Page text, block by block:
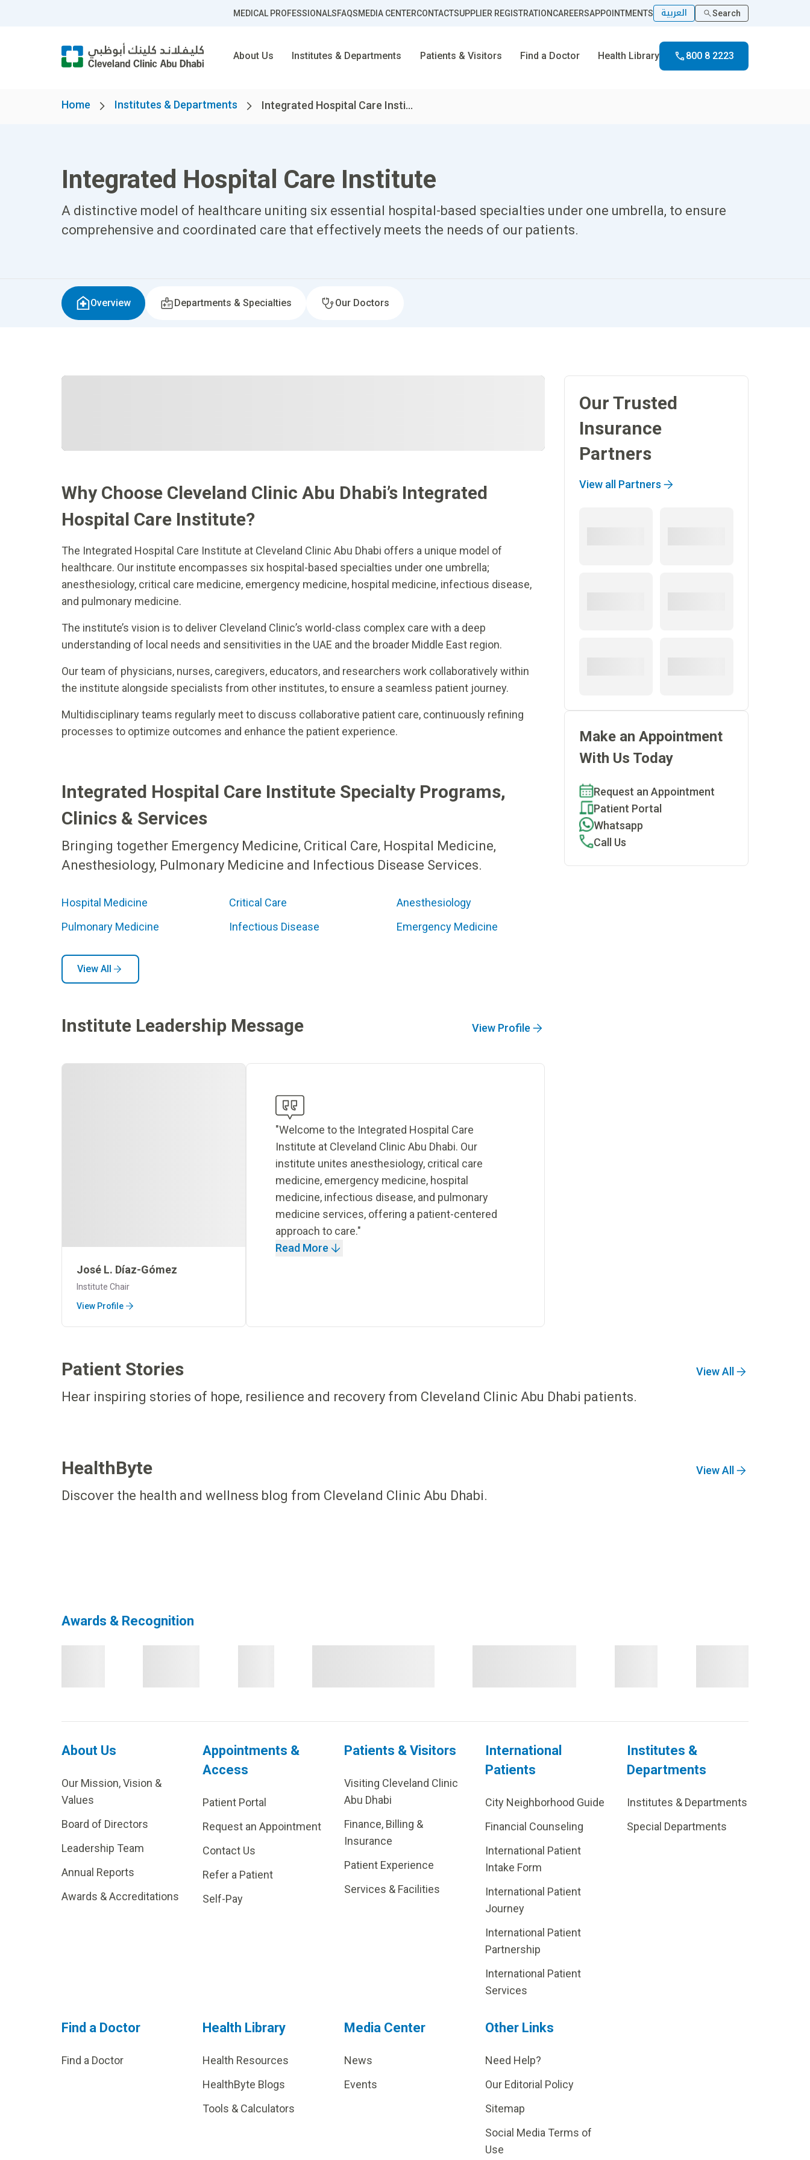
MEDICAL PROFESSIONALSFAQSMEDIA CENTERCONTACTSUPPLIER REGISTRATIONCAREERSAPPOINTMENTS العربية Search
About Us Institutes & Departments Patients & Visitors Find a Doctor Health Library 800 8 2223
Home Institutes & Departments Integrated Hospital Care Insti...
Integrated Hospital Care Institute
A distinctive model of healthcare uniting six essential hospital-based specialties under one umbrella, to ensure
comprehensive and coordinated care that effectively meets the needs of our patients.
Overview Departments & Specialties Our Doctors
Why Choose Cleveland Clinic Abu Dhabi’s Integrated
Hospital Care Institute?
The Integrated Hospital Care Institute at Cleveland Clinic Abu Dhabi offers a unique model of
healthcare. Our institute encompasses six hospital-based specialties under one umbrella;
anesthesiology, critical care medicine, emergency medicine, hospital medicine, infectious disease,
and pulmonary medicine.
The institute’s vision is to deliver Cleveland Clinic’s world-class complex care with a deep
understanding of local needs and sensitivities in the UAE and the broader Middle East region.
Our team of physicians, nurses, caregivers, educators, and researchers work collaboratively within
the institute alongside specialists from other institutes, to ensure a seamless patient journey.
Multidisciplinary teams regularly meet to discuss collaborative patient care, continuously refining
processes to optimize outcomes and enhance the patient experience.
Integrated Hospital Care Institute Specialty Programs,
Clinics & Services
Bringing together Emergency Medicine, Critical Care, Hospital Medicine,
Anesthesiology, Pulmonary Medicine and Infectious Disease Services.
Hospital Medicine Critical Care
Anesthesiology
Pulmonary Medicine
Infectious Disease Emergency Medicine
View All
Institute Leadership Message View Profile
José L. Díaz-Gómez
Institute Chair
View Profile
"Welcome to the Integrated Hospital Care
Institute at Cleveland Clinic Abu Dhabi. Our
institute unites anesthesiology, critical care
medicine, emergency medicine, hospital
medicine, infectious disease, and pulmonary
medicine services, offering a patient-centered
approach to care."
Read More
Our Trusted
Insurance
Partners
View all Partners
Make an Appointment
With Us Today
Request an Appointment
Patient Portal
Whatsapp
Call Us
Patient Stories View All
Hear inspiring stories of hope, resilience and recovery from Cleveland Clinic Abu Dhabi patients.
HealthByte View All
Discover the health and wellness blog from Cleveland Clinic Abu Dhabi.
Awards & Recognition
About Us
Our Mission, Vision &
Values
Board of Directors
Leadership Team
Annual Reports
Awards & Accreditations
Appointments &
Access
Patient Portal
Request an Appointment
Contact Us
Refer a Patient
Self-Pay
Patients & Visitors
Visiting Cleveland Clinic
Abu Dhabi
Finance, Billing &
Insurance
Patient Experience
Services & Facilities
International
Patients
City Neighborhood Guide
Financial Counseling
International Patient
Intake Form
International Patient
Journey
International Patient
Partnership
International Patient
Services
Institutes &
Departments
Institutes & Departments
Special Departments
Find a Doctor
Find a Doctor
Health Library
Health Resources
HealthByte Blogs
Tools & Calculators
Media Center
News
Events
Other Links
Need Help?
Our Editorial Policy
Sitemap
Social Media Terms of
Use